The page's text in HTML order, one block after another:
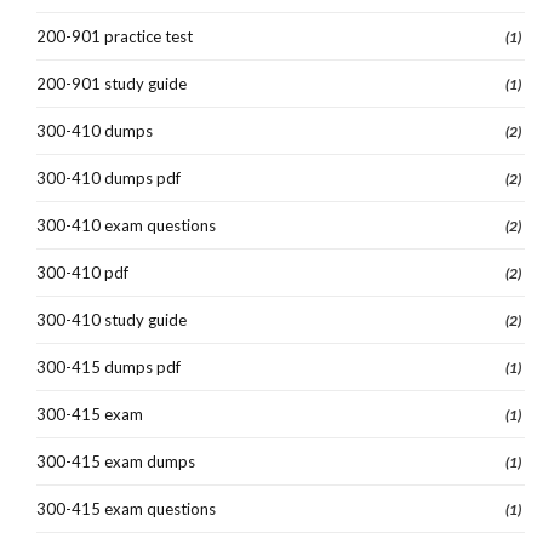
200-901 practice test (1)
200-901 study guide (1)
300-410 dumps (2)
300-410 dumps pdf (2)
300-410 exam questions (2)
300-410 pdf (2)
300-410 study guide (2)
300-415 dumps pdf (1)
300-415 exam (1)
300-415 exam dumps (1)
300-415 exam questions (1)